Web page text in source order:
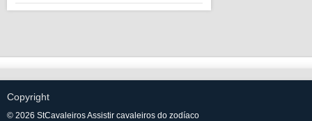
Copyright
© 2026 StCavaleiros Assistir cavaleiros do zodíaco